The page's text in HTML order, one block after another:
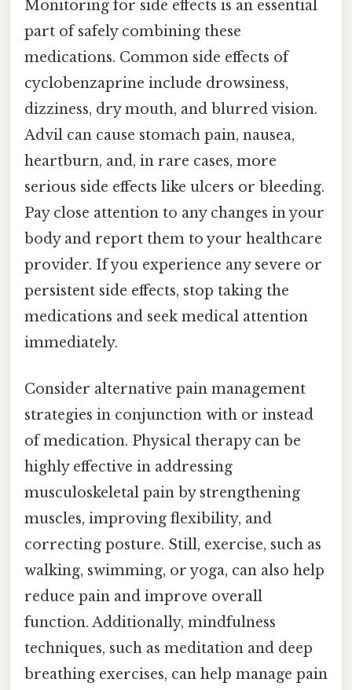
Monitoring for side effects is an essential
part of safely combining these
medications. Common side effects of
cyclobenzaprine include drowsiness,
dizziness, dry mouth, and blurred vision.
Advil can cause stomach pain, nausea,
heartburn, and, in rare cases, more
serious side effects like ulcers or bleeding.
Pay close attention to any changes in your
body and report them to your healthcare
provider. If you experience any severe or
persistent side effects, stop taking the
medications and seek medical attention
immediately.
Consider alternative pain management
strategies in conjunction with or instead
of medication. Physical therapy can be
highly effective in addressing
musculoskeletal pain by strengthening
muscles, improving flexibility, and
correcting posture. Still, exercise, such as
walking, swimming, or yoga, can also help
reduce pain and improve overall
function. Additionally, mindfulness
techniques, such as meditation and deep
breathing exercises, can help manage pain